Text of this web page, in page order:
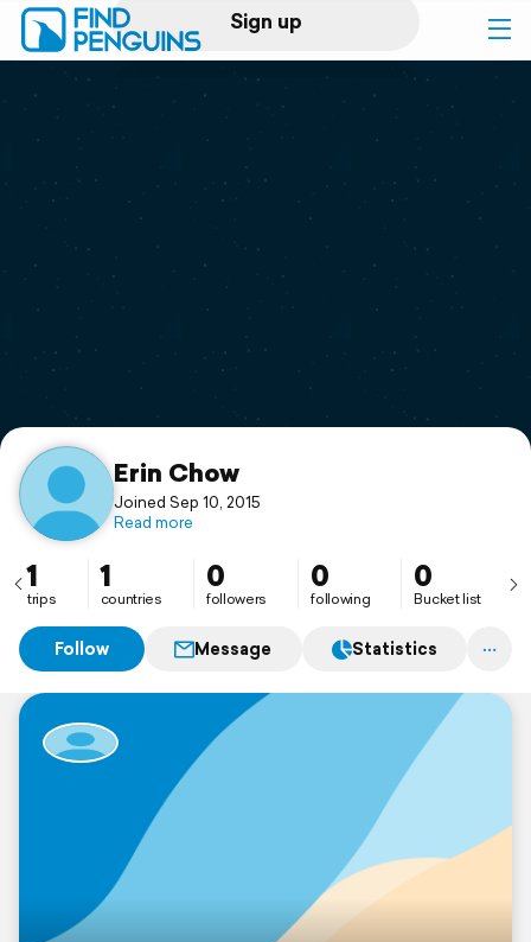
Sign up
Log in
Print a book
Flyover video
Support
Erin Chow
Joined Sep 10, 2015
Read more
1
trips
1
countries
0
followers
0
following
0
Bucket list
Follow Message Statistics